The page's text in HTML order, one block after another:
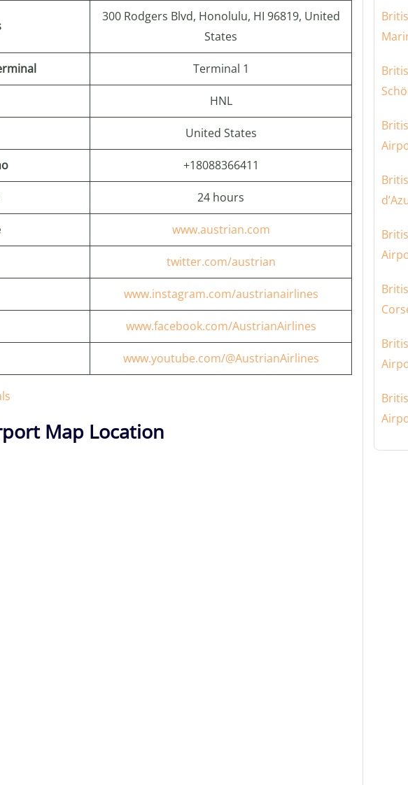
300 Rodgers Blvd, Honolulu, HI 96819, United
States
Terminal 1
HNL
United States
+18088366411
24 hours
www.austrian.com
twitter.com/austrian
www.instagram.com/austrianairlines
www.facebook.com/AustrianAirlines
www.youtube.com/@AustrianAirlines
Map Location